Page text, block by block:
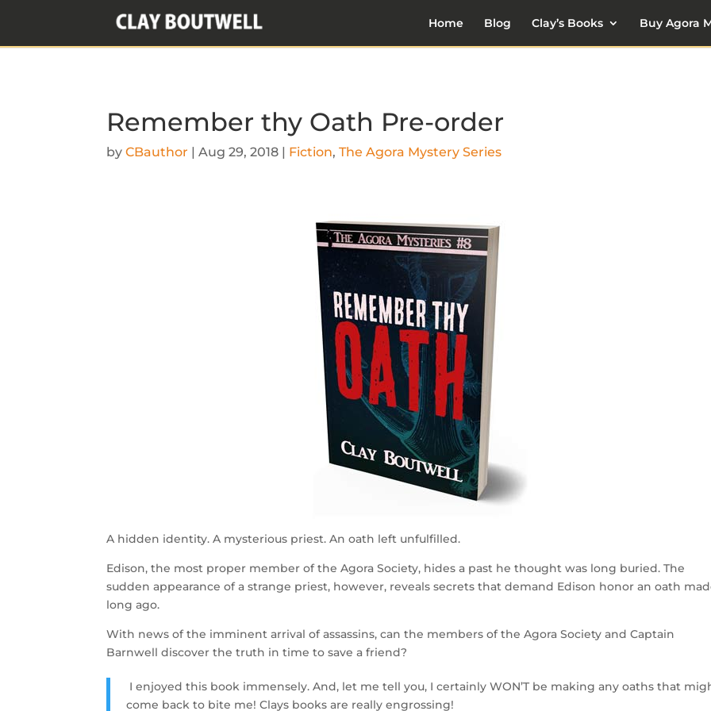
Home Blog Clay’s Books Buy Agora
Remember thy Oath Pre-order
byCBauthor |Aug 29, 2018 | Fiction,The Agora Mystery Series
A hidden identity. A mysterious priest. An oath left unfulfilled.
Edison, the most proper member of the Agora Society, hides a past he thought was long buried. The
sudden appearance of a strange priest, however, reveals secrets that demand Edison honor an oath
long ago.
With news of the imminent arrival of assassins, can the members of the Agora Society and Captain
Barnwell discover the truth in time to save a friend?
I enjoyed this book immensely. And, let me tell you, I certainly WON’T be making any oaths that
come back to bite me! Clays books are really engrossing!